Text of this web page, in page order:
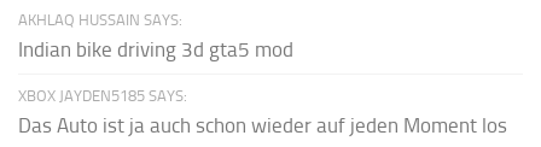
AKHLAQ HUSSAIN SAYS:
Indian bike driving 3d gta5 mod
XBOX JAYDEN5185 SAYS:
Das Auto ist ja auch schon wieder auf jeden Moment los